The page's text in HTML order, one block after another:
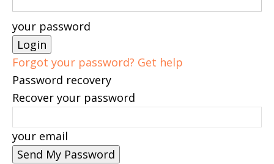
your password
Forgot your password? Get help
Password recovery
Recover your password
your email